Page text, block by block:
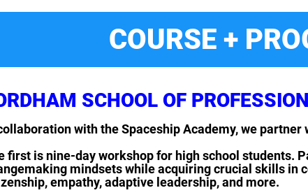
COURSE +
SCHOOL OF
with the Spaceship Academy, we
first is nine-day workshop for high school students.
mindsets while acquiring crucial skills in
empathy, adaptive leadership, and more.